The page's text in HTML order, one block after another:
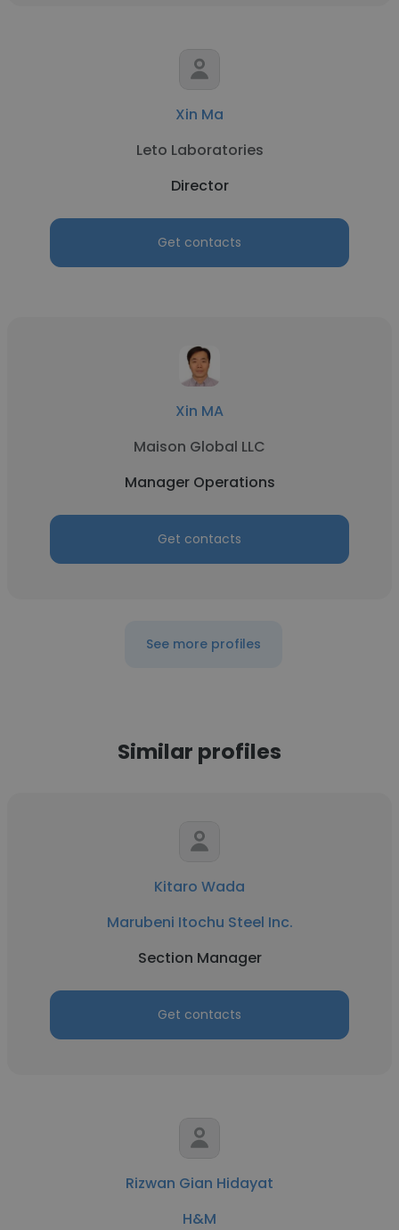
Xin Ma
Leto Laboratories
Director
Get contacts
Xin MA
Maison Global LLC
Manager Operations
Get contacts
See more profiles
Similar profiles
Kitaro Wada
Marubeni Itochu Steel Inc.
Section Manager
Get contacts
Rizwan Gian Hidayat
H&M